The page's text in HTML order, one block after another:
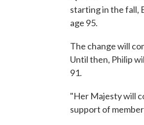
starting in the fall,
age 95.
The change will
Until then, Philip
91.
"Her Majesty will
support of